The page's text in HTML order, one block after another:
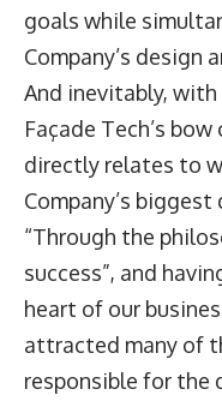
goals while
Company’s design
And inevitably,
Façade Tech’s
directly relates to
Company’s
“Through the
success”, and
heart of our
attracted many of
responsible for the